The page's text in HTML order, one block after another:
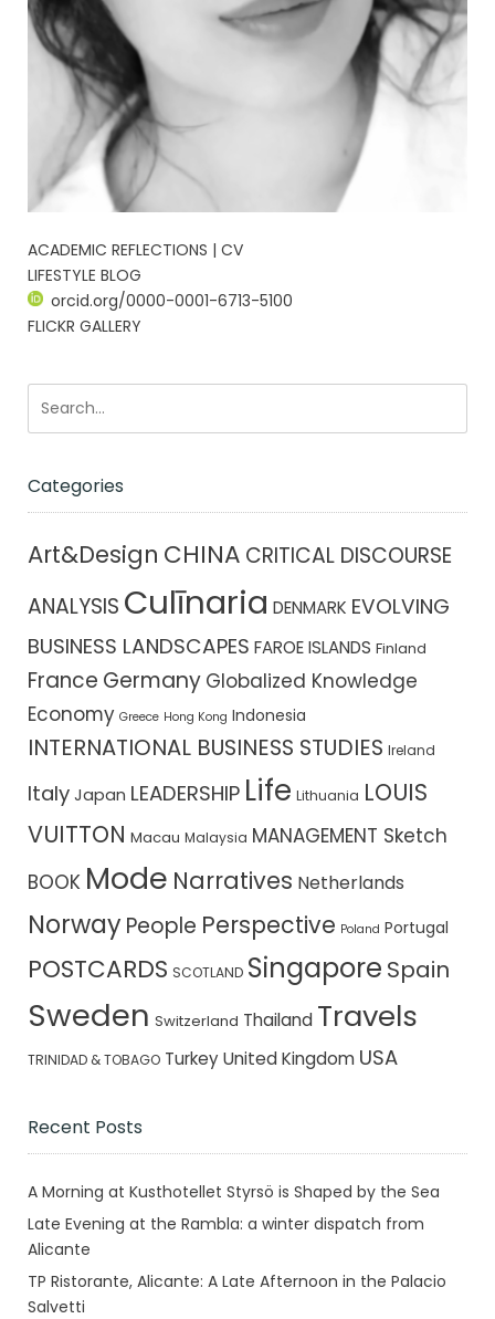
ACADEMIC REFLECTIONS | CV
LIFESTYLE BLOG
orcid.org/0000-0001-6713-5100
FLICKR GALLERY
Categories
Art&Design CHINA CRITICAL DISCOURSE
ANALYSIS Culīnaria DENMARK EVOLVING
BUSINESS LANDSCAPES FAROE ISLANDS Finland
France Germany Globalized Knowledge
Economy Greece Hong Kong Indonesia
INTERNATIONAL BUSINESS STUDIES Ireland
Italy Japan LEADERSHIP Life Lithuania LOUIS
VUITTON Macau Malaysia MANAGEMENT Sketch
BOOK Mode Narratives Netherlands
Norway People Perspective Poland Portugal
POSTCARDS SCOTLAND Singapore Spain
Sweden Switzerland Thailand Travels
TRINIDAD & TOBAGO Turkey United Kingdom USA
Recent Posts
A Morning at Kusthotellet Styrsö is Shaped by the Sea
Late Evening at the Rambla: a winter dispatch from
Alicante
TP Ristorante, Alicante: A Late Afternoon in the Palacio
Salvetti